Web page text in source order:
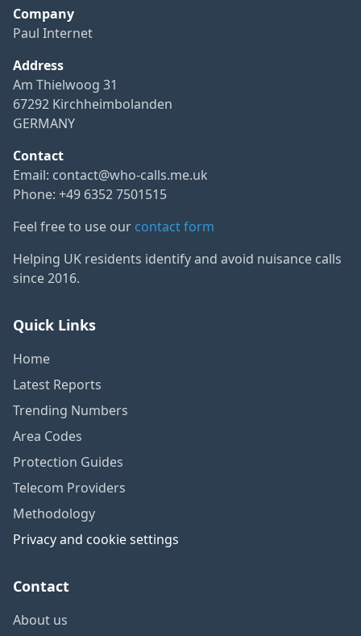
Company
Paul Internet
Address
Am Thielwoog 31
67292 Kirchheimbolanden
GERMANY
Contact
Email: contact@who-calls.me.uk
Phone: +49 6352 7501515
Feel free to use our contact form
Helping UK residents identify and avoid nuisance calls
since 2016.
Quick Links
Home
Latest Reports
Trending Numbers
Area Codes
Protection Guides
Telecom Providers
Methodology
Privacy and cookie settings
Contact
About us